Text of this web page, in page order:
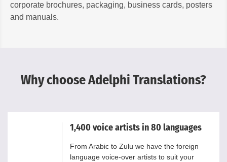
corporate brochures, packaging, business cards, posters
and manuals.
Why choose Adelphi Translations?
1,400 voice artists in 80 languages
From Arabic to Zulu we have the foreign
language voice-over artists to suit your